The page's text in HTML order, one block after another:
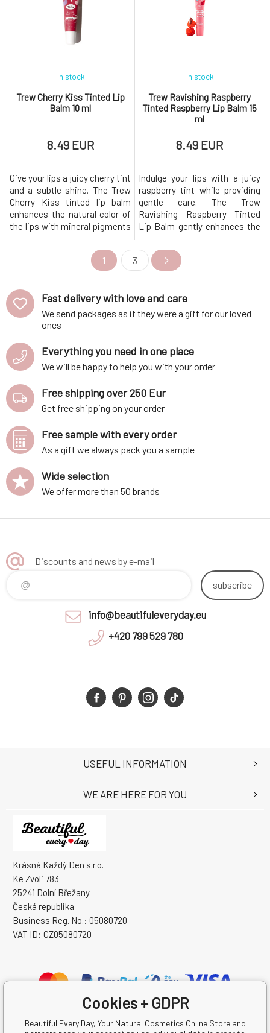
from drying out.Key Benefits
Natural nude shade
Moisturizing and nourishing
hydration and nourishment
100% natural and vegan
composition Protect
Trew Cherry Kiss Tinted Lip
Balm 10 ml
In stock
8.49 EUR
Give your lips a juicy cherry tint
and a subtle shine. The Trew
Cherry Kiss tinted lip balm
enhances the natural color of
the lips with mineral pigments
fresh appearance.Key
Benefits Gentle toning for a
natural, fresh look Intensive
100% natural and vegan
composition Protection aga
Trew Ravishing Raspberry
Tinted Raspberry Lip Balm 15
ml
In stock
8.49 EUR
Indulge your lips with a juicy
raspberry tint while providing
gentle care. The Trew
Ravishing Raspberry Tinted
Lip Balm gently enhances the
mineral pigments, giving them
a healthy, fresh
appearance.Key Benefits
fresh look Intensive hydration
and nourishment 100% natural
and
1 3
Fast delivery with love and care
We send packages as if they were a gift for our loved
ones
Everything you need in one place
We will be happy to help you with your order
Free shipping over 250 Eur
Get free shipping on your order
Free sample with every order
As a gift we always pack you a sample
Wide selection
We offer more than 50 brands
Discounts and news by e-mail
subscribe
info@beautifuleveryday.eu
+420 799 529 780
Krásná Každý Den s.r.o.
Ke Zvoli 783
25241 Dolní Břežany
Česká republika
Business Reg. No.: 05080720
VAT ID: CZ05080720
USEFUL INFORMATION
WE ARE HERE FOR YOU
Cookies + GDPR
Beautiful Every Day, Your Natural Cosmetics Online Store and